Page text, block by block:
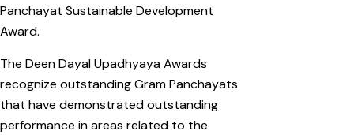
Panchayat Sustainable Development
Award.
The Deen Dayal Upadhyaya Awards
recognize outstanding Gram Panchayats
that have demonstrated outstanding
performance in areas related to the